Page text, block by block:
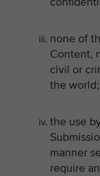
none of
Content,
civil or
the
the use
manner
require